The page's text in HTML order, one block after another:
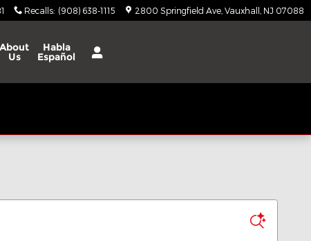
Recalls: (908) 638-1115 2800 Springfield Ave Vauxhall NJ 07088
About
Us
Habla
Español